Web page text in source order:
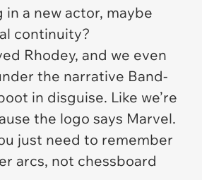
a new actor, maybe
continuity?
Rhodey, and we even
the narrative Band-
in disguise. Like we’re
the logo says Marvel.
just need to remember
arcs, not chessboard